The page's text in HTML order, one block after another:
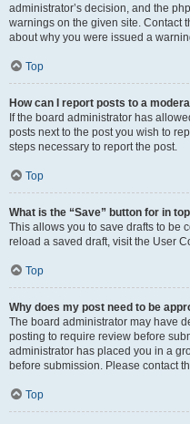
administrator’s decision, and the
warnings on the given site. Contact
about why you were issued a
Top
How can I report posts to a
If the board administrator has
posts next to the post you wish to
steps necessary to report the post.
Top
What is the “Save” button for in
This allows you to save drafts to be
reload a saved draft, visit the User
Top
Why does my post need to be
The board administrator may have
posting to require review before
administrator has placed you in a
before submission. Please contact
Top